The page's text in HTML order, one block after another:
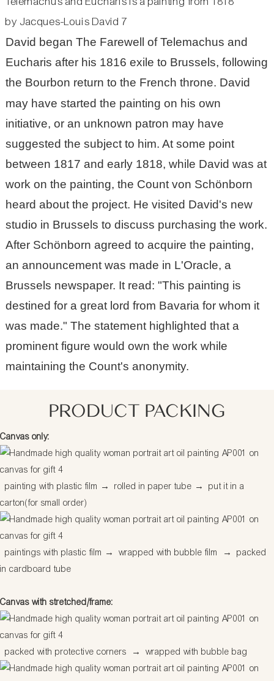
David began The Farewell of Telemachus and
Eucharis after his 1816 exile to Brussels, following
the Bourbon return to the French throne. David
may have started the painting on his own
initiative, or an unknown patron may have
suggested the subject to him. At some point
between 1817 and early 1818, while David was at
work on the painting, the Count von Schönborn
heard about the project. He visited David's new
studio in Brussels to discuss purchasing the work.
After Schönborn agreed to acquire the painting,
an announcement was made in L'Oracle, a
Brussels newspaper. It read: "This painting is
destined for a great lord from Bavaria for whom it
was made." The statement highlighted that a
prominent figure would own the work while
maintaining the Count's anonymity.
PRODUCT PACKING
Canvas only:
painting with plastic film → rolled in paper tube →
put it in a
carton(for small order)
paintings with plastic film → wrapped with bubble film →
packed
in cardboard tube
Canvas with stretched/frame:
packed with protective corners → wrapped with bubble bag